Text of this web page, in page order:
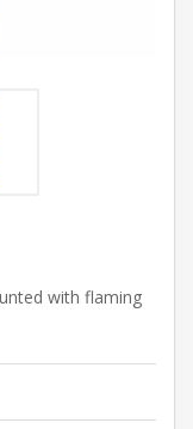
with flaming